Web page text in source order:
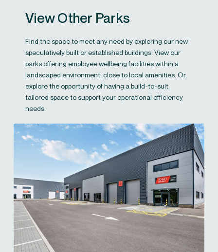
View Other Parks
Find the space to meet any need by exploring our new
speculatively built or established buildings. View our
parks offering employee wellbeing facilities within a
landscaped environment, close to local amenities. Or,
explore the opportunity of having a build-to-suit,
tailored space to support your operational efficiency
needs.